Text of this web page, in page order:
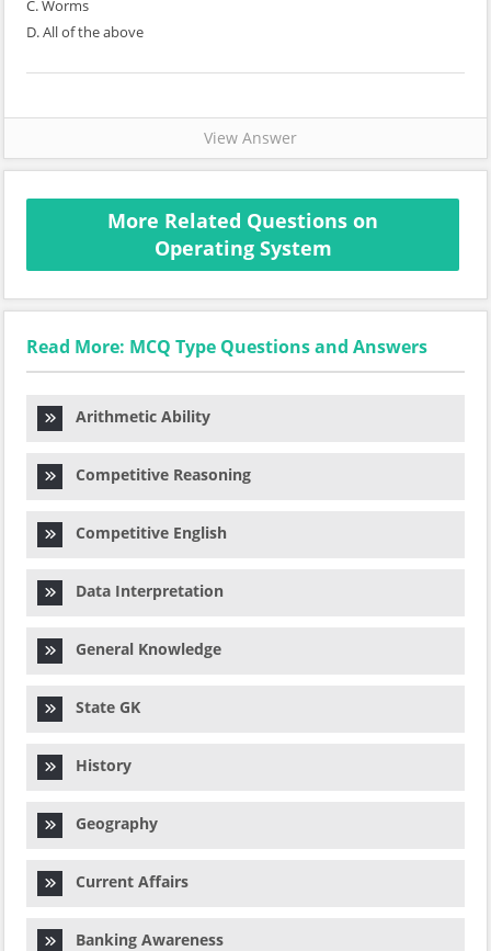
C. Worms
D. All of the above
View Answer
More Related Questions on
Operating System
Read More: MCQ Type Questions and Answers
Arithmetic Ability
Competitive Reasoning
Competitive English
Data Interpretation
General Knowledge
State GK
History
Geography
Current Affairs
Banking Awareness